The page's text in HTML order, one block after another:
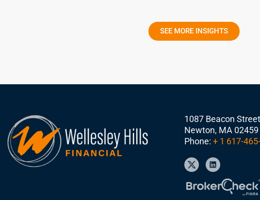
SEE MORE INSIGHTS
1087 Beacon
Newton, MA 02459
Phone: + 1 617-